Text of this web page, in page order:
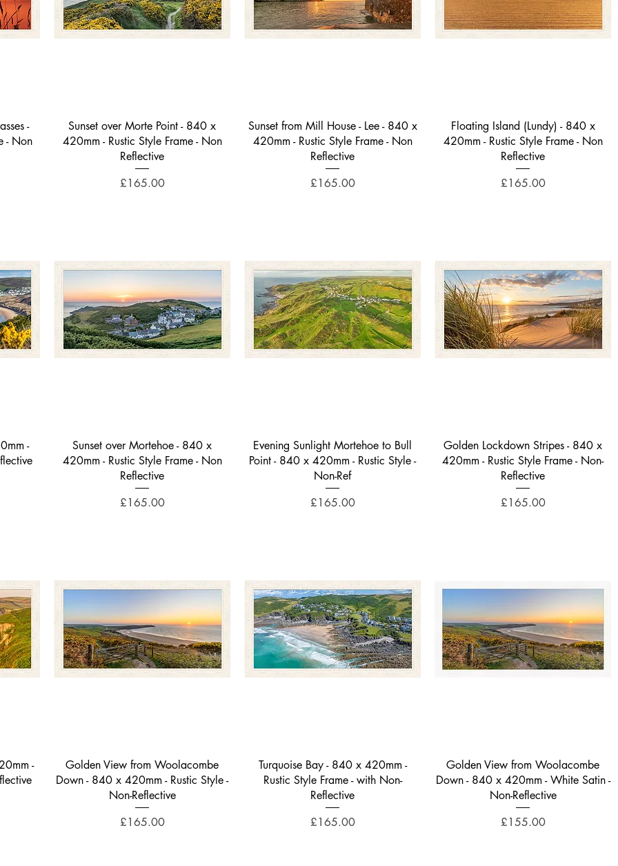
-
- Non
Quick View
Sunset over Morte Point - 840 x
420mm - Rustic Style Frame - Non
Reflective
Price
£165.00
Quick View
Sunset from Mill House - Lee - 840 x
420mm - Rustic Style Frame - Non
Reflective
Price
£165.00
Quick View
Floating Island (Lundy) - 840 x
420mm - Rustic Style Frame - Non
Reflective
Price
£165.00
-
Quick View
Sunset over Mortehoe - 840 x
420mm - Rustic Style Frame - Non
Reflective
Price
£165.00
Quick View
Evening Sunlight Mortehoe to Bull
Point - 840 x 420mm - Rustic Style -
Non-Ref
Price
£165.00
Quick View
Golden Lockdown Stripes - 840 x
420mm - Rustic Style Frame - Non-
Reflective
Price
£165.00
-
Quick View
Golden View from Woolacombe
Down - 840 x 420mm - Rustic Style -
Non-Reflective
Price
£165.00
Quick View
Turquoise Bay - 840 x 420mm -
Rustic Style Frame - with Non-
Reflective
Price
£165.00
Quick View
Golden View from Woolacombe
Down - 840 x 420mm - White Satin -
Non-Reflective
Price
£155.00